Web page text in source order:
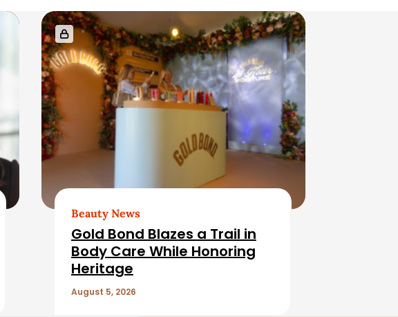
Beauty News
Gold Bond Blazes a Trail in
Body Care While Honoring
Heritage
August 5, 2026